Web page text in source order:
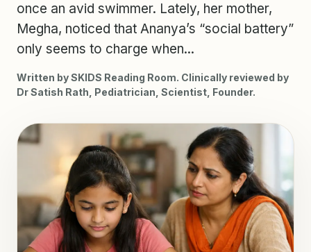
once an avid swimmer. Lately, her mother,
Megha, noticed that Ananya’s “social battery”
only seems to charge when...
Written by SKIDS Reading Room. Clinically reviewed by
Dr Satish Rath, Pediatrician, Scientist, Founder.